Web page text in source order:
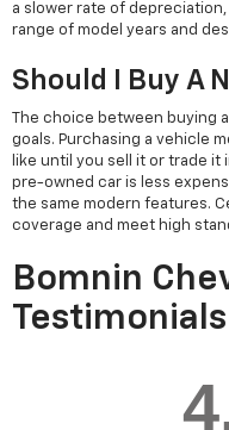
a slower rate of
range of model years and
Should I Buy A
The choice between buying
goals. Purchasing a vehicle
like until you sell it or trade it
pre-owned car is less
the same modern features.
coverage and meet high
Bomnin